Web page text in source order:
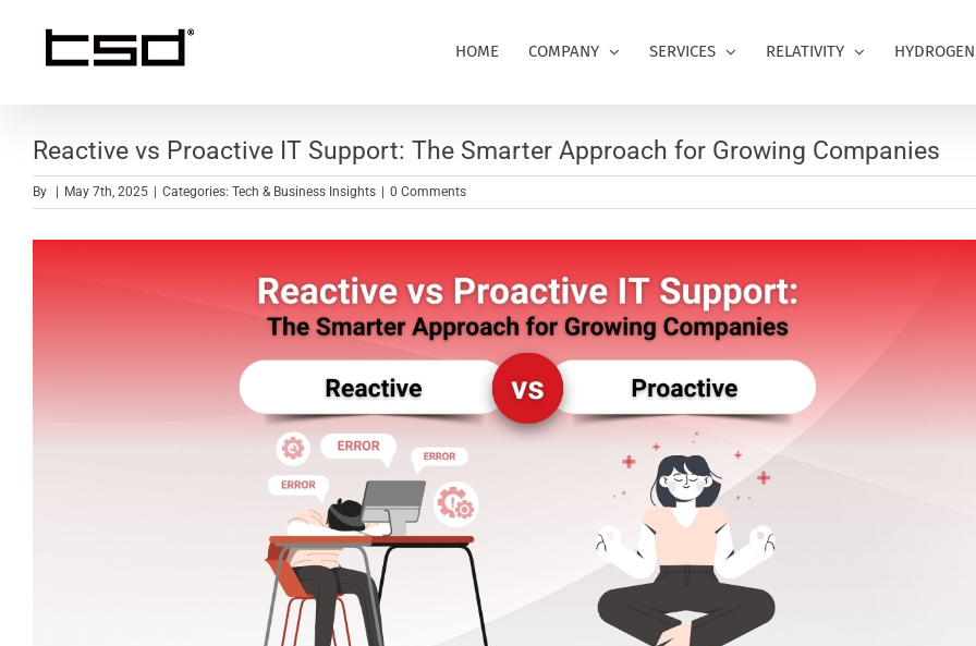
content
HOME COMPANY SERVICES RELATIVITY HYDROGEN
Reactive vs Proactive IT Support: The Smarter Approach for Growing Companies
By May 7th, 2025 Categories: Tech & Business Insights 0 Comments